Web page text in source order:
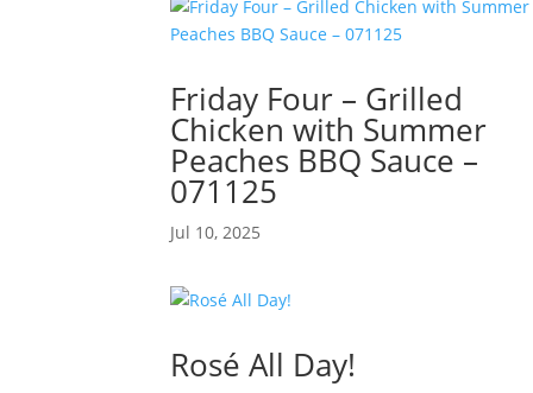
Friday Four – Grilled
Chicken with Summer
Peaches BBQ Sauce –
071125
Jul 10, 2025
Rosé All Day!